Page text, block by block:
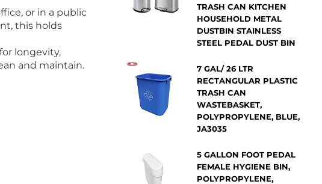
or in a public
this holds
longevity,
and maintain.
TRASH CAN KITCHEN
HOUSEHOLD METAL
DUSTBIN STAINLESS
STEEL PEDAL DUST BIN
7 GAL/ 26 LTR
RECTANGULAR PLASTIC
TRASH CAN
WASTEBASKET,
POLYPROPYLENE, BLUE,
JA3035
5 GALLON FOOT PEDAL
FEMALE HYGIENE BIN,
POLYPROPYLENE,